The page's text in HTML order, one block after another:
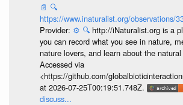
📄 🔍
https://www.inaturalist.org/observations/
Provider: ⚙️ 🔍 http://iNaturalist.org is a
you can record what you see in nature,
nature lovers, and learn about the
Accessed via
<https://github.com/
at 2026-07-25T00:19:51.748Z.
discuss...